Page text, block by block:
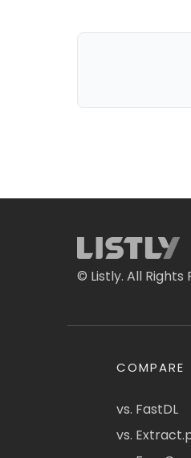
© Listly. All Rights
COMPARE
vs. FastDL
vs.